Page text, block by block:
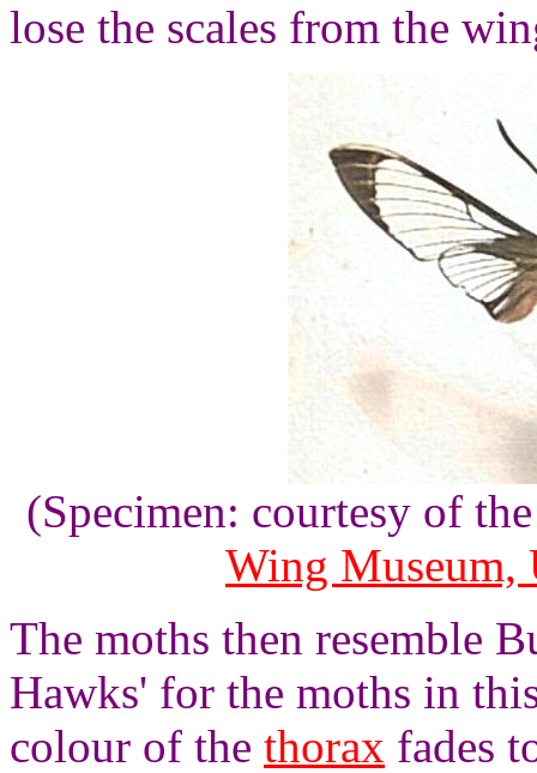
lose the scales from the
(Specimen: courtesy of
Wing Museum,
The moths then resemble
Hawks' for the moths in
colour of the thorax fades